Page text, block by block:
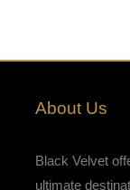
About Us
Black Velvet
ultimate